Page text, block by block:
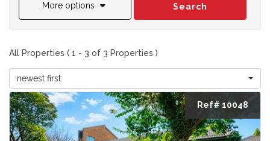
More options Search
All Properties ( 1 - 3 of 3 Properties )
newest first
Ref# 10048